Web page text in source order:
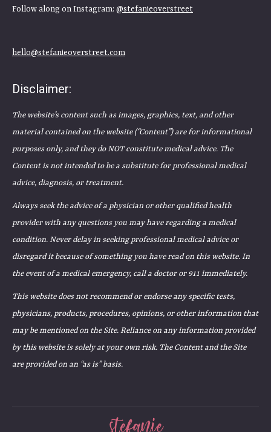
Follow along on Instagram: @stefanieoverstreet
hello@stefanieoverstreet.com
Disclaimer:
The website’s content such as images, graphics, text, and other
material contained on the website (“Content”) are for informational
purposes only, and they do NOT constitute medical advice. The
Content is not intended to be a substitute for professional medical
advice, diagnosis, or treatment.
Always seek the advice of a physician or other qualified health
provider with any questions you may have regarding a medical
condition. Never delay in seeking professional medical advice or
disregard it because of something you have read on this website. In
the event of a medical emergency, call a doctor or 911 immediately.
This website does not recommend or endorse any specific tests,
physicians, products, procedures, opinions, or other information that
may be mentioned on the Site. Reliance on any information provided
by this website is solely at your own risk. The Content and the Site
are provided on an “as is” basis.